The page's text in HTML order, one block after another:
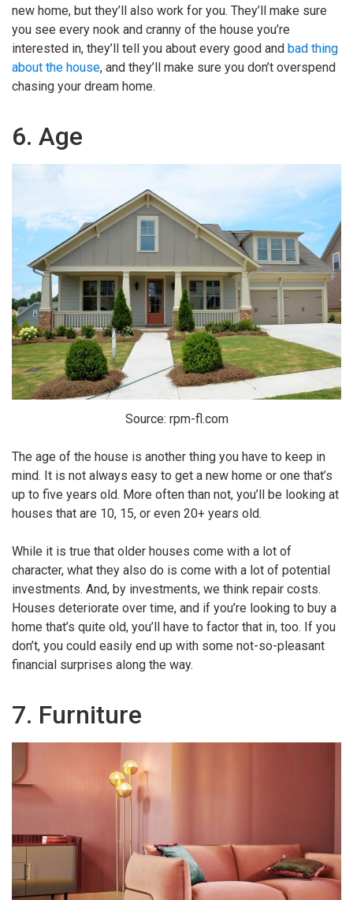
new home, but they’ll also work for you. They’ll make sure
you see every nook and cranny of the house you’re
interested in, they’ll tell you about every good and bad thing
about the house, and they’ll make sure you don’t overspend
chasing your dream home.
6. Age
Source: rpm-fl.com
The age of the house is another thing you have to keep in
mind. It is not always easy to get a new home or one that’s
up to five years old. More often than not, you’ll be looking at
houses that are 10, 15, or even 20+ years old.
While it is true that older houses come with a lot of
character, what they also do is come with a lot of potential
investments. And, by investments, we think repair costs.
Houses deteriorate over time, and if you’re looking to buy a
home that’s quite old, you’ll have to factor that in, too. If you
don’t, you could easily end up with some not-so-pleasant
financial surprises along the way.
7. Furniture